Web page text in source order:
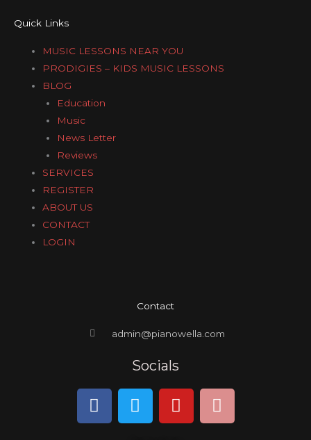
Quick Links
MUSIC LESSONS NEAR YOU
PRODIGIES – KIDS MUSIC LESSONS
BLOG
Education
Music
News Letter
Reviews
SERVICES
REGISTER
ABOUT US
CONTACT
LOGIN
Contact
admin@pianowella.com
Socials
F
a
T
w
Y
o
I
n